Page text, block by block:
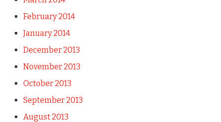
February 2014
January 2014
December 2013
November 2013
October 2013
September 2013
August 2013